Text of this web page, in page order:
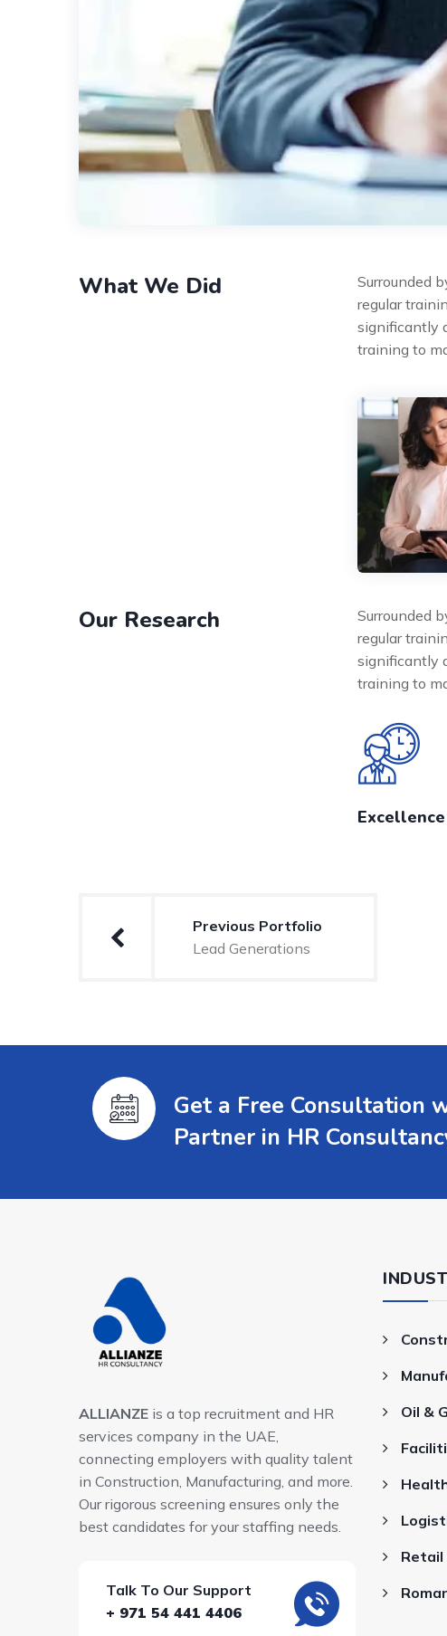
What We Did
Surrounded
regular
significantly
training to
Our Research
Surrounded
regular
significantly
training to
Previous Portfolio
Lead Generations
Get a Free Consultation
Partner in HR
ALLIANZE is a top recruitment and HR
services company in the UAE,
connecting employers with quality talent
in Construction, Manufacturing, and more.
Our rigorous screening ensures only the
best candidates for your staffing needs.
Talk To Our Support
+ 971 54 441 4406
Oil &
Retail